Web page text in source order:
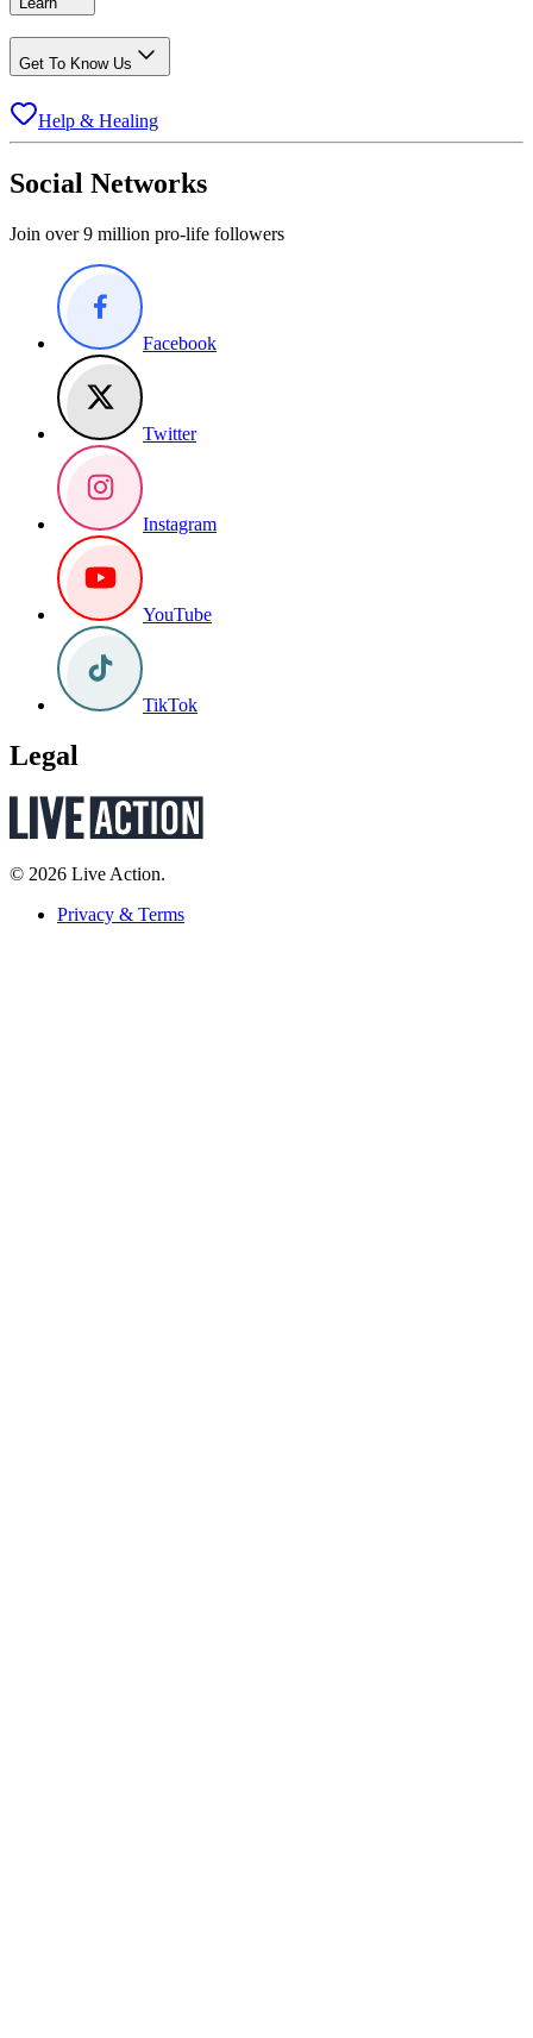
Get To Know Us
Help & Healing
Social Networks
Join over 9 million pro-life followers
Facebook
Twitter
Instagram
YouTube
TikTok
Legal
© 2026 Live Action.
Privacy & Terms